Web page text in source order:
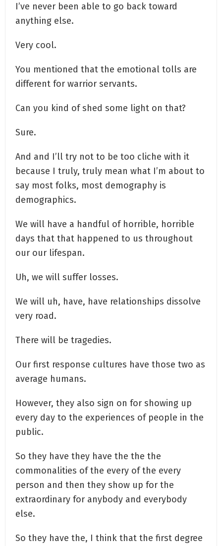
I’ve never been able to go back toward
anything else.
Very cool.
You mentioned that the emotional tolls are
different for warrior servants.
Can you kind of shed some light on that?
Sure.
And and I’ll try not to be too cliche with it
because I truly, truly mean what I’m about to
say most folks, most demography is
demographics.
We will have a handful of horrible, horrible
days that that happened to us throughout
our our lifespan.
Uh, we will suffer losses.
We will uh, have, have relationships dissolve
very road.
There will be tragedies.
Our first response cultures have those two as
average humans.
However, they also sign on for showing up
every day to the experiences of people in the
public.
So they have they have the the the
commonalities of the every of the every
person and then they show up for the
extraordinary for anybody and everybody
else.
So they have the, I think that the first degree